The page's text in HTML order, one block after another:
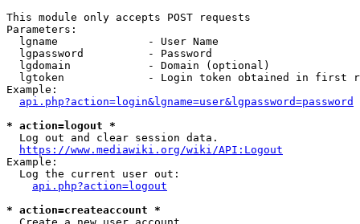
This module only accepts POST requests
Parameters:
  lgname              - User Name
  lgpassword          - Password
  lgdomain            - Domain (optional)
lgtoken             - Login token obtained in first
Example:
api.php?action=login&lgname=user&lgpassword=password
* action=logout *
  Log out and clear session data.
https://www.mediawiki.org/wiki/API:Logout
Example:
  Log the current user out:
api.php?action=logout
* action=createaccount *